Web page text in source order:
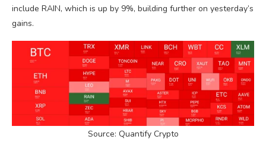
include RAIN, which is up by 9%, building further on yesterday’s
gains.
Source: Quantify Crypto